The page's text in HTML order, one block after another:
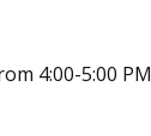
4:00-5:00 PM